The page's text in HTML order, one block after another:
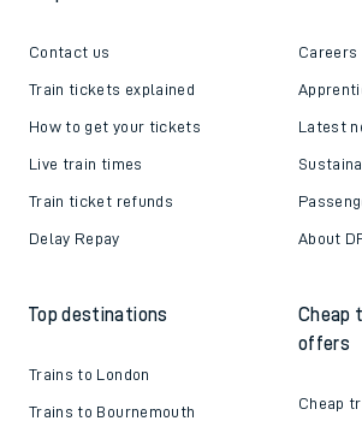
Contact us
Train tickets explained
How to get your tickets
Live train times
Train ticket refunds
Delay Repay
Careers
Latest
About
Top destinations
Trains to London
Trains to Bournemouth
Cheap
offers
Cheap